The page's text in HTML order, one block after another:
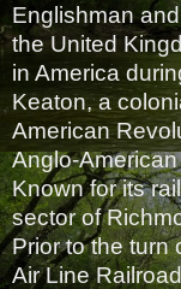
Englishman
the United
in America
Keaton, a
American
Anglo-
Known for its
sector of
Prior to the turn
Air Line